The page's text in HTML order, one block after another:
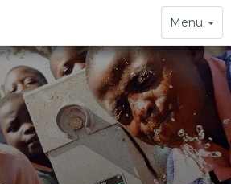
Toggle
navigation
Menu